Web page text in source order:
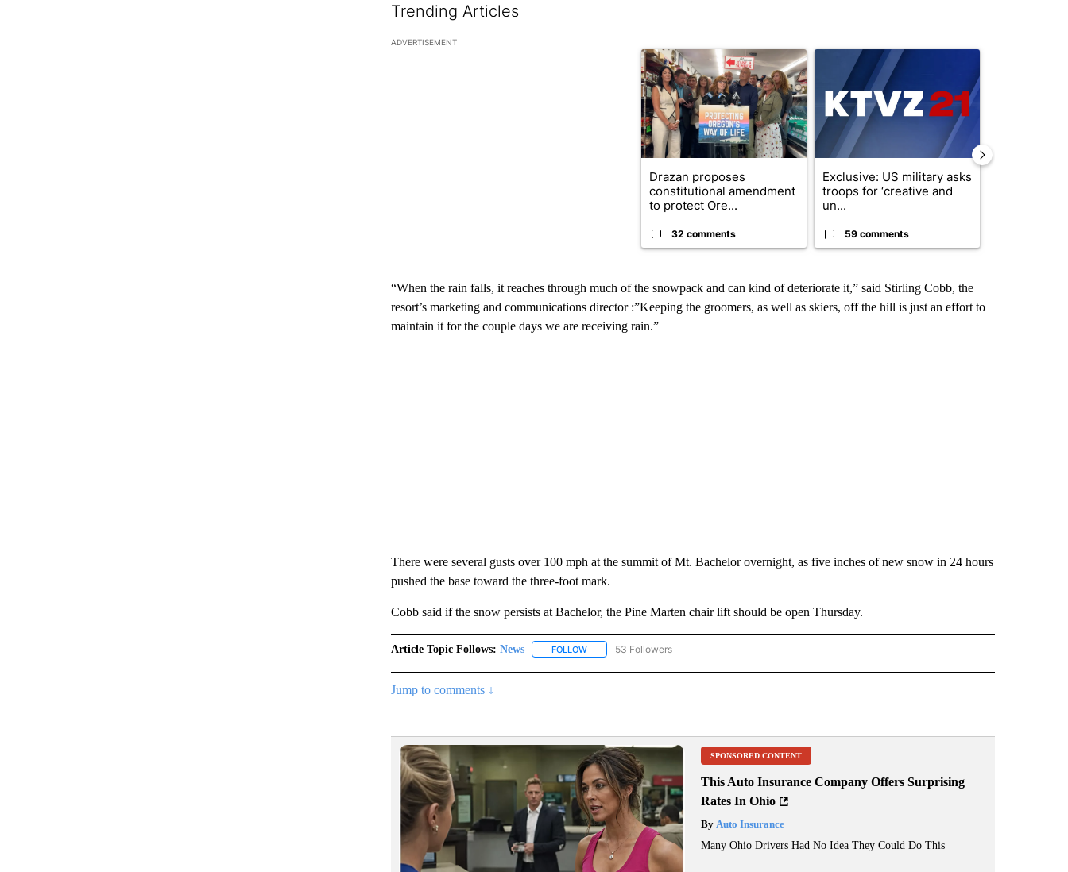
Trending Articles
The following is a list of the most commented articles in the last 7 days.
ADVERTISEMENT
A trending article titled "Drazan proposes constitutional amendment to protect
Drazan proposes
constitutional amendment
to protect Ore...
32 comments
A trending article titled "Exclusive: US military
Exclusive: US military asks
troops for ‘creative and
un...
59 comments
“When the rain falls, it reaches through much of the snowpack and can kind of deteriorate it,” said Stirling Cobb, the
resort’s marketing and communications director :”Keeping the groomers, as well as skiers, off the hill is just an effort to
maintain it for the couple days we are receiving rain.”
There were several gusts over 100 mph at the summit of Mt. Bachelor overnight, as five inches of new snow in 24 hours
pushed the base toward the three-foot mark.
Cobb said if the snow persists at Bachelor, the Pine Marten chair lift should be open Thursday.
Article Topic Follows: News FOLLOWFOLLOW "NEWS" TO RECEIVE NOTIFICATIONS ABOUT NEW PAGES ON "NEWS".
53 Followers
Jump to comments ↓
SPONSORED CONTENT
This Auto Insurance Company Offers Surprising
Rates In Ohio
ByAuto Insurance
Many Ohio Drivers Had No Idea They Could Do This